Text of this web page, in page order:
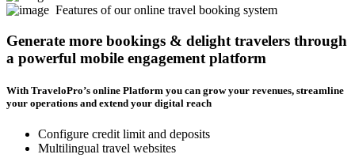
Features of our online travel booking system
Generate more bookings & delight travelers through
a powerful mobile engagement platform
With TraveloPro’s online Platform you can grow your revenues, streamline
your operations and extend your digital reach
Configure credit limit and deposits
Multilingual travel websites